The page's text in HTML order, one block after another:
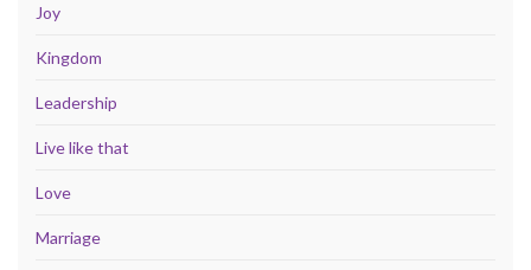
Joy
Kingdom
Leadership
Live like that
Love
Marriage